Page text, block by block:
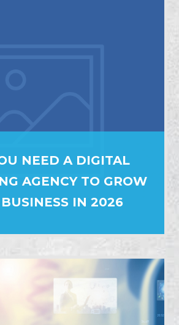
NEED A DIGITAL
AGENCY TO GROW
IN 2026